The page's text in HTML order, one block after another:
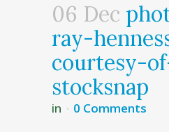
06 Dec
ray-
courtesy-
stocksnap
in 0 Comments